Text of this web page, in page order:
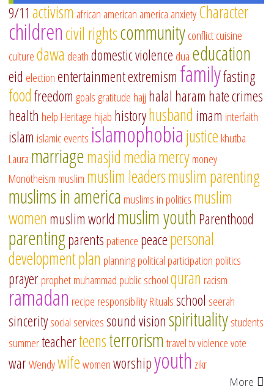
9/11 activism african american america anxietyCharacter
childrencivil rightscommunityconflictcuisine
culturedawa deathdomestic violence dua education
eid electionentertainmentextremism familyfasting
foodfreedom goalsgratitude hajj halal haram hate crimes
health help Heritage hijab historyhusband imam interfaith
islam islamic events islamophobiajustice khutba
Laura marriagemasjidmediamercymoney
Monotheism muslim muslim leadersmuslim parenting
muslims in america muslims in politics muslim
women muslim world muslim youthParenthood
parentingparents patience peacepersonal
developmentplan planningpolitical participation politics
prayerprophet muhammad public schoolquran racism
ramadan recipe responsibilityRitualsschool seerah
sinceritysocial servicessound visionspiritualitystudents
summerteacherteensterrorismtraveltvviolencevote
warWendywifewomenworshipyouth zikr
More